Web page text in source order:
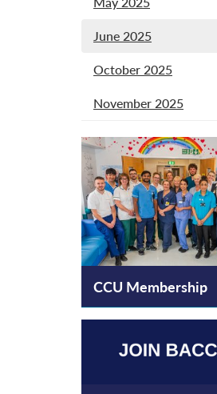
June 2025
October 2025
November 2025
CCU Membership